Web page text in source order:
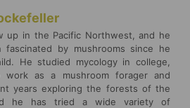
up in the Pacific Northwest, and he
fascinated by mushrooms since he
He studied mycology in college,
as a mushroom forager and
years exploring the forests of the
he has tried a wide variety of